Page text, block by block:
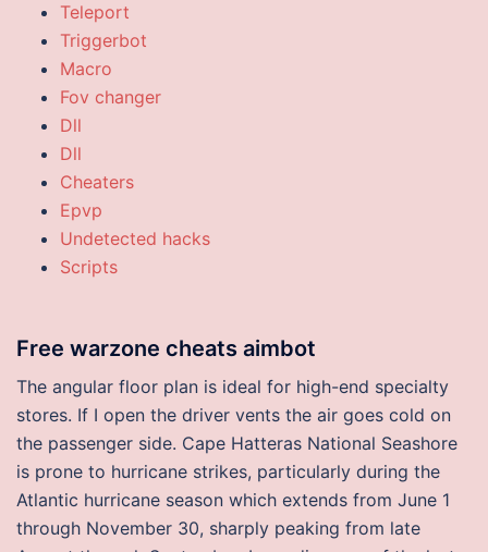
Teleport
Triggerbot
Macro
Fov changer
Dll
Dll
Cheaters
Epvp
Undetected hacks
Scripts
Free warzone cheats aimbot
The angular floor plan is ideal for high-end specialty
stores. If I open the driver vents the air goes cold on
the passenger side. Cape Hatteras National Seashore
is prone to hurricane strikes, particularly during the
Atlantic hurricane season which extends from June 1
through November 30, sharply peaking from late